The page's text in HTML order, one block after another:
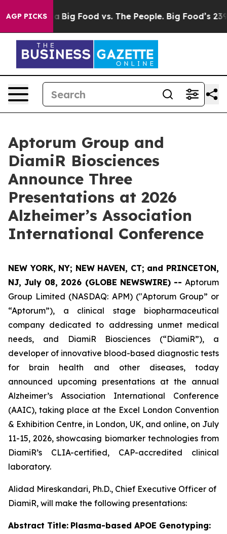
AGP PICKSBig Food vs. The People. Big Food’s 239
Aptorum Group and
DiamiR Biosciences
Announce Three
Presentations at 2026
Alzheimer’s Association
International Conference
NEW YORK, NY; NEW HAVEN, CT; and PRINCETON,
NJ, July 08, 2026 (GLOBE NEWSWIRE) -- Aptorum
Group Limited (NASDAQ: APM) ("Aptorum Group” or
“Aptorum”), a clinical stage biopharmaceutical
company dedicated to addressing unmet medical
needs, and DiamiR Biosciences (“DiamiR”), a
developer of innovative blood-based diagnostic tests
for brain health and other diseases, today
announced upcoming presentations at the annual
Alzheimer’s Association International Conference
(AAIC), taking place at the Excel London Convention
& Exhibition Centre, in London, UK, and online, on July
11-15, 2026, showcasing biomarker technologies from
DiamiR’s CLIA-certified, CAP-accredited clinical
laboratory.
Alidad Mireskandari, Ph.D., Chief Executive Officer of
DiamiR, will make the following presentations:
Abstract Title: Plasma-based APOE Genotyping: